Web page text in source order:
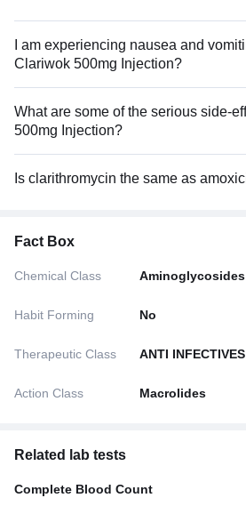
I am experiencing nausea and
Clariwok 500mg Injection?
What are some of the serious side-
500mg Injection?
Is clarithromycin the same as
Fact Box
Chemical Class Aminoglycosides
Habit Forming No
Therapeutic Class ANTI INFECTIVES
Action Class Macrolides
Related lab tests
Complete Blood Count